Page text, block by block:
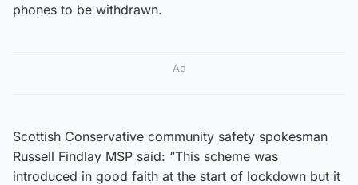
phones to be withdrawn.
Ad
Scottish Conservative community safety spokesman
Russell Findlay MSP said: “This scheme was
introduced in good faith at the start of lockdown but it